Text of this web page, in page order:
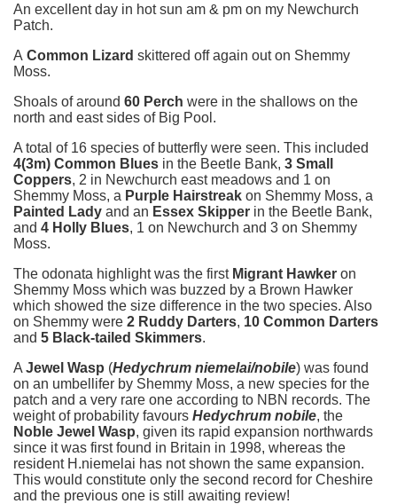
An excellent day in hot sun am & pm on my Newchurch
Patch.
A Common Lizard skittered off again out on Shemmy
Moss.
Shoals of around 60 Perch were in the shallows on the
north and east sides of Big Pool.
A total of 16 species of butterfly were seen. This included
4(3m) Common Blues in the Beetle Bank, 3 Small
Coppers, 2 in Newchurch east meadows and 1 on
Shemmy Moss, a Purple Hairstreak on Shemmy Moss, a
Painted Lady and an Essex Skipper in the Beetle Bank,
and 4 Holly Blues, 1 on Newchurch and 3 on Shemmy
Moss.
The odonata highlight was the first Migrant Hawker on
Shemmy Moss which was buzzed by a Brown Hawker
which showed the size difference in the two species. Also
on Shemmy were 2 Ruddy Darters, 10 Common Darters
and 5 Black-tailed Skimmers.
A Jewel Wasp (Hedychrum niemelai/nobile) was found
on an umbellifer by Shemmy Moss, a new species for the
patch and a very rare one according to NBN records. The
weight of probability favours Hedychrum nobile, the
Noble Jewel Wasp, given its rapid expansion northwards
since it was first found in Britain in 1998, whereas the
resident H.niemelai has not shown the same expansion.
This would constitute only the second record for Cheshire
and the previous one is still awaiting review!